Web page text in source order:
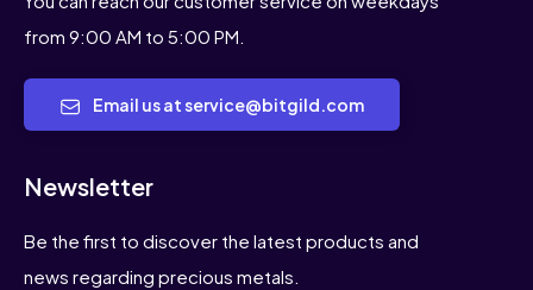
from 9:00 AM to 5:00 PM.
Email us at service@bitgild.com
Newsletter
Be the first to discover the latest products and
news regarding precious metals.